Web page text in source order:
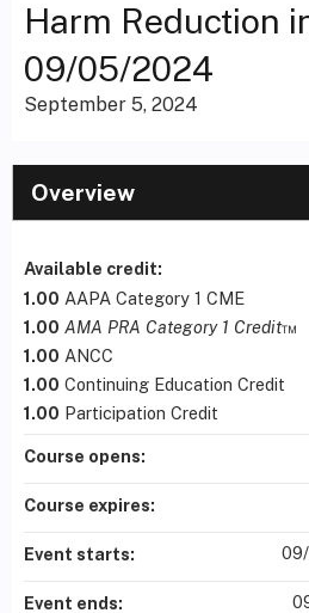
Harm Reduction
09/05/2024
September 5, 2024
Overview
Available credit:
1.00 AAPA Category 1 CME
1.00 AMA PRA Category 1 Credit™
1.00 ANCC
1.00 Continuing Education Credit
1.00 Participation Credit
Course opens:
Course expires:
Event starts:
Event ends: